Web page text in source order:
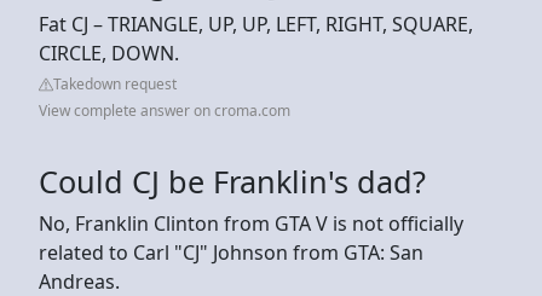
Fat CJ – TRIANGLE, UP, UP, LEFT, RIGHT, SQUARE,
CIRCLE, DOWN.
Takedown request
View complete answer on croma.com
Could CJ be Franklin's dad?
No, Franklin Clinton from GTA V is not officially
related to Carl "CJ" Johnson from GTA: San
Andreas.